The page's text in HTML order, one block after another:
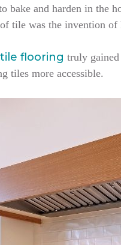
and harden in the
tile was the invention
tile flooring truly
tiles more accessible.